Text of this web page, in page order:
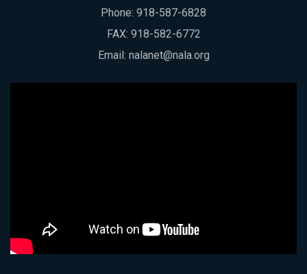
Phone: 918-587-6828
FAX: 918-582-6772
Email: nalanet@nala.org